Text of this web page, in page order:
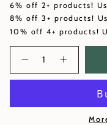
6% off 2+ products!
8% off 3+ products!
10% off 4+ products!